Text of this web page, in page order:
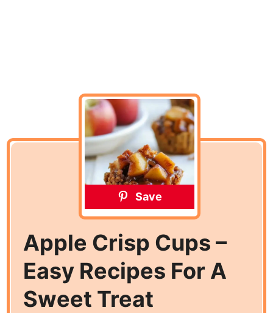
Save
Apple Crisp Cups –
Easy Recipes For A
Sweet Treat